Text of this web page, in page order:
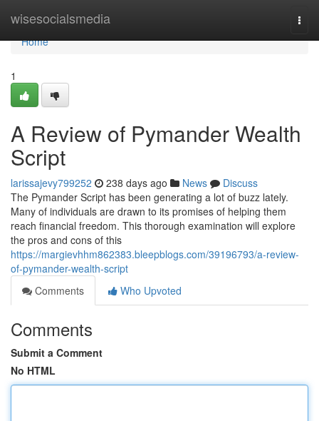
wisesocialsmedia
Home
Home
1
A Review of Pymander Wealth
Script
larissajevy799252 238 days ago News
Discuss
The Pymander Script has been generating a lot of buzz lately.
Many of individuals are drawn to its promises of helping them
reach financial freedom. This thorough examination will explore
the pros and cons of this
https://margievhhm862383.bleepblogs.com/39196793/a-review-
of-pymander-wealth-script
Comments
Who Upvoted
Comments
Submit a Comment
No HTML